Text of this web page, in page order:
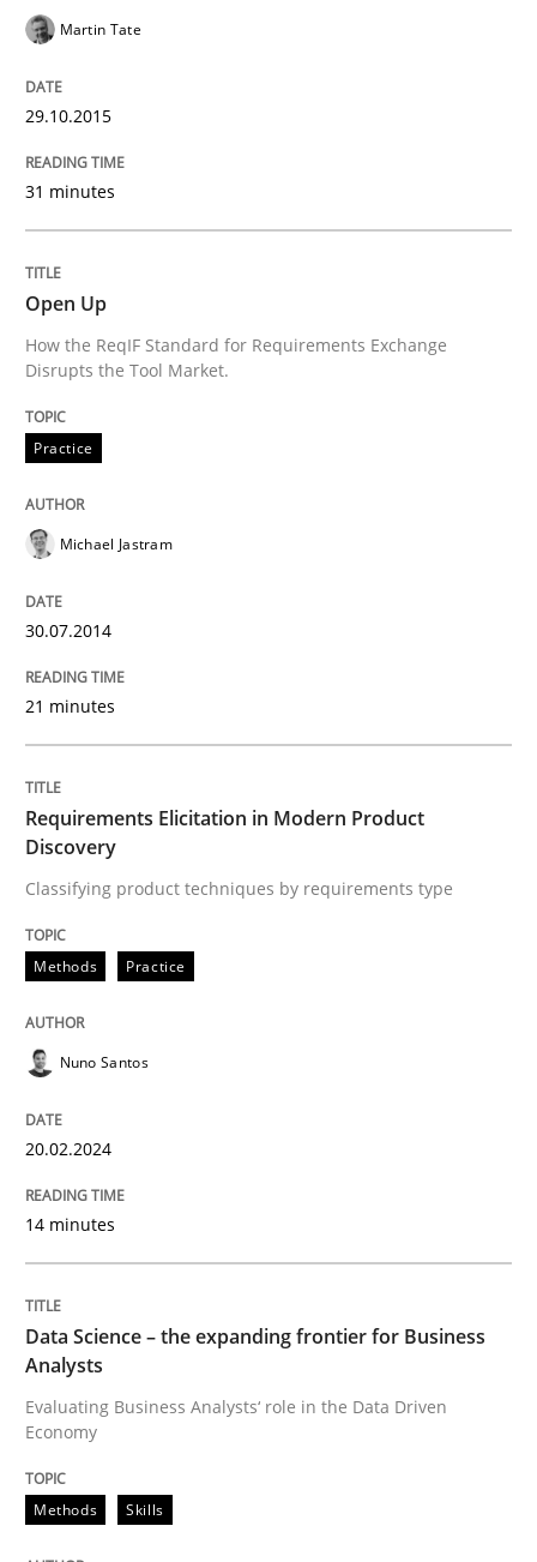
Methods
Innovation Arena
30. January 2014 · 32 minutes read
READ ARTICLE
Applying IREB RE practices in an agile
Martin Tate
29.10.2015
31 minutes
Open Up
How the ReqIF Standard for Requirements Exchange
Disrupts the Tool Market.
Practice
Michael Jastram
30.07.2014
21 minutes
Requirements Elicitation in Modern Product
Discovery
Classifying product techniques by requirements type
Methods Practice
Nuno Santos
20.02.2024
14 minutes
Data Science – the expanding frontier for Business
Analysts
Evaluating Business Analysts‘ role in the Data Driven
Economy
Methods Skills